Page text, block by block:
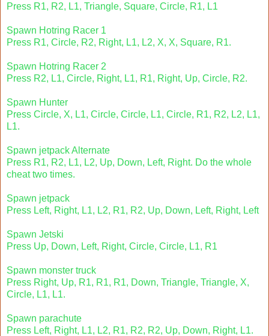
Press R1, R2, L1, Triangle, Square, Circle, R1, L1
Spawn Hotring Racer 1
Press R1, Circle, R2, Right, L1, L2, X, X, Square, R1.
Spawn Hotring Racer 2
Press R2, L1, Circle, Right, L1, R1, Right, Up, Circle, R2.
Spawn Hunter
Press Circle, X, L1, Circle, Circle, L1, Circle, R1, R2, L2, L1,
L1.
Spawn jetpack Alternate
Press R1, R2, L1, L2, Up, Down, Left, Right. Do the whole
cheat two times.
Spawn jetpack
Press Left, Right, L1, L2, R1, R2, Up, Down, Left, Right, Left
Spawn Jetski
Press Up, Down, Left, Right, Circle, Circle, L1, R1
Spawn monster truck
Press Right, Up, R1, R1, R1, Down, Triangle, Triangle, X,
Circle, L1, L1.
Spawn parachute
Press Left, Right, L1, L2, R1, R2, R2, Up, Down, Right, L1.